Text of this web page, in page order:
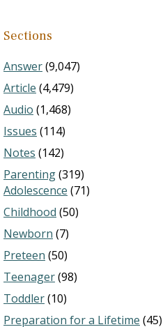
Sections
Answer(9,047)
Article (4,479)
Audio (1,468)
Issues (114)
Notes (142)
Parenting(319)
Adolescence (71)
Childhood (50)
Newborn (7)
Preteen (50)
Teenager(98)
Toddler(10)
Preparation for a Lifetime (45)